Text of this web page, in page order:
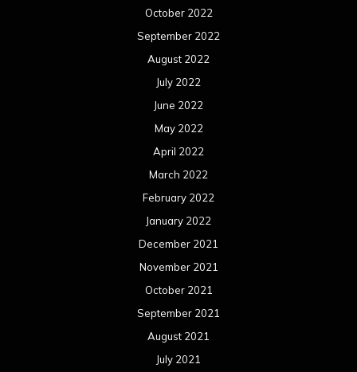
October 2022
September 2022
August 2022
July 2022
June 2022
May 2022
April 2022
March 2022
February 2022
January 2022
December 2021
November 2021
October 2021
September 2021
August 2021
July 2021